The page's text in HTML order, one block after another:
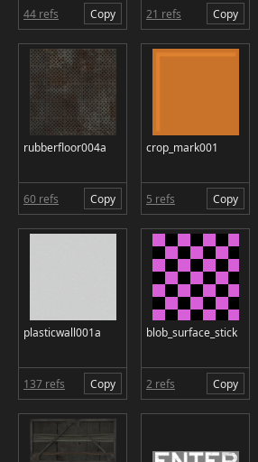
44 refs Copy 21 refs Copy
rubberfloor004a
60 refs Copy
crop_mark001
5 refs Copy
plasticwall001a
137 refs Copy
blob_surface_stick
2 refs Copy